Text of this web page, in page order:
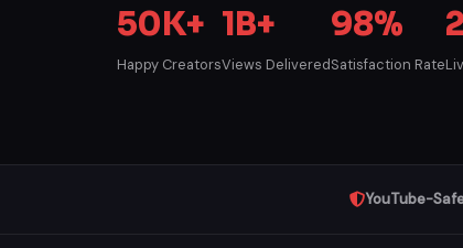
50K+
Happy Creators
1B+
Views Delivered
98%
Satisfaction Rate
YouTube-